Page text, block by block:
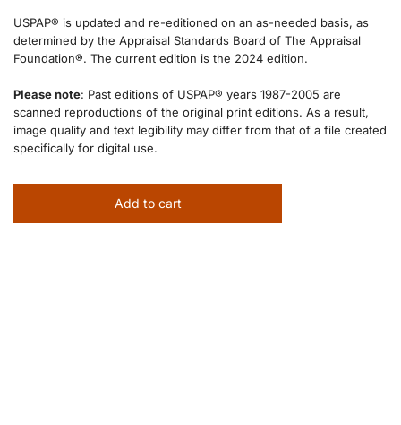
USPAP® is updated and re-editioned on an as-needed basis, as
determined by the Appraisal Standards Board of The Appraisal
Foundation®. The current edition is the 2024 edition.
Please note: Past editions of USPAP® years 1987-2005 are
scanned reproductions of the original print editions. As a result,
image quality and text legibility may differ from that of a file created
specifically for digital use.
Add to cart
l